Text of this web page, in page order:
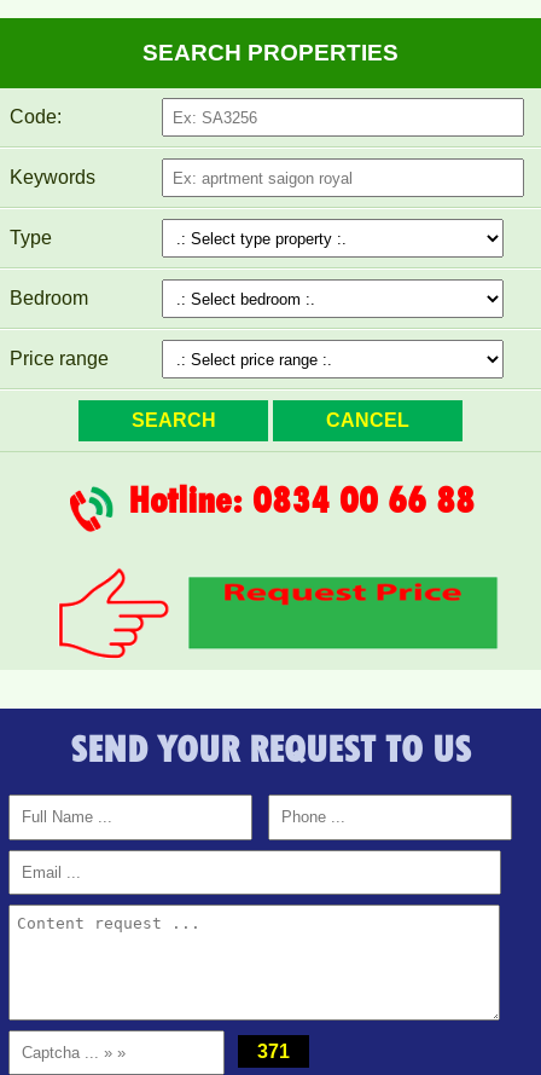
PEGASUS APARTMENT FOR RENT 60M2 FULL
FURNITURE
SEARCH PROPERTIES
Code:
Keywords
Type
Bedroom
Price range
Hotline: 0834 00 66 88
SEND YOUR REQUEST TO US
371